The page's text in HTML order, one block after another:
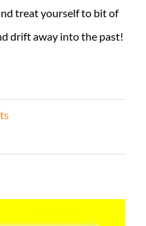
treat yourself to bit of
drift away into the past!